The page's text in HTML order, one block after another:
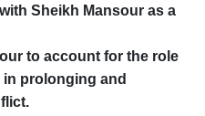
Sheikh Mansour as a
to account for the role
prolonging and